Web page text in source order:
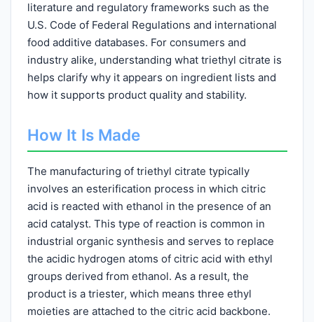
literature and regulatory frameworks such as the
U.S. Code of Federal Regulations and international
food additive databases. For consumers and
industry alike, understanding what triethyl citrate is
helps clarify why it appears on ingredient lists and
how it supports product quality and stability.
How It Is Made
The manufacturing of triethyl citrate typically
involves an esterification process in which citric
acid is reacted with ethanol in the presence of an
acid catalyst. This type of reaction is common in
industrial organic synthesis and serves to replace
the acidic hydrogen atoms of citric acid with ethyl
groups derived from ethanol. As a result, the
product is a triester, which means three ethyl
moieties are attached to the citric acid backbone.